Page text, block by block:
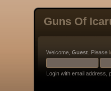
Guns Of
Welcome,Guest . Please
Login with email address,